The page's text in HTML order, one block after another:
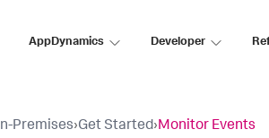
AppDynamics Developer
Premises›Get Started›Monitor Events